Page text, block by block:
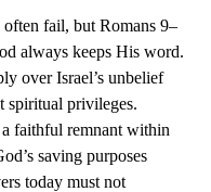
fail, but Romans 9–
always keeps His word.
over Israel’s unbelief
spiritual privileges.
faithful remnant within
saving purposes
today must not